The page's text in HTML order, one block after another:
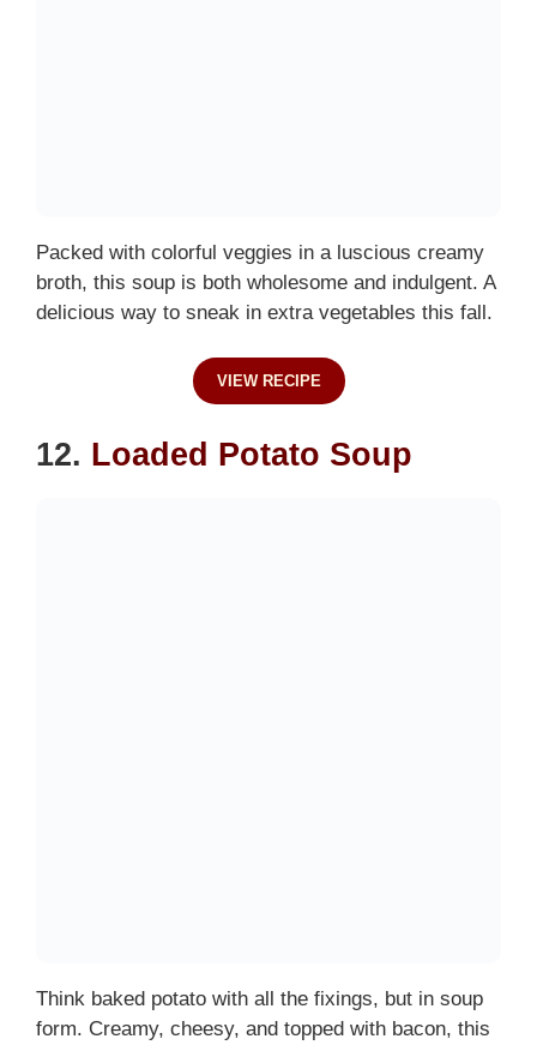
Packed with colorful veggies in a luscious creamy
broth, this soup is both wholesome and indulgent. A
delicious way to sneak in extra vegetables this fall.
VIEW RECIPE
12. Loaded Potato Soup
Think baked potato with all the fixings, but in soup
form. Creamy, cheesy, and topped with bacon, this